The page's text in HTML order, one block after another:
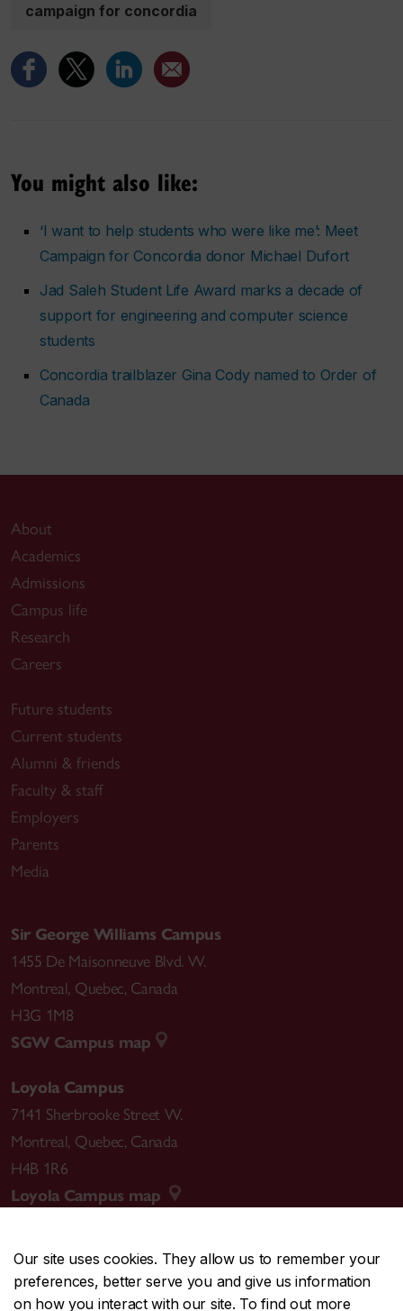
Our site uses cookies. They allow us to remember your
preferences, better serve you and give us information
on how you interact with our site. To find out more
campaign for concordia
You might also like:
‘I want to help students who were like me’: Meet
Campaign for Concordia donor Michael Dufort
Jad Saleh Student Life Award marks a decade of
support for engineering and computer science
students
Concordia trailblazer Gina Cody named to Order of
Canada
About
Academics
Admissions
Campus life
Research
Careers
Future students
Current students
Alumni & friends
Faculty & staff
Employers
Parents
Media
Sir George Williams Campus
1455 De Maisonneuve Blvd. W.
Montreal, Quebec, Canada
H3G 1M8
SGW Campus map
Loyola Campus
7141 Sherbrooke Street W.
Montreal, Quebec, Canada
H4B 1R6
Loyola Campus map
CENTRAL514-848-2424